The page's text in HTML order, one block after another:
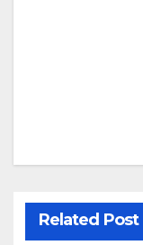
Related Post